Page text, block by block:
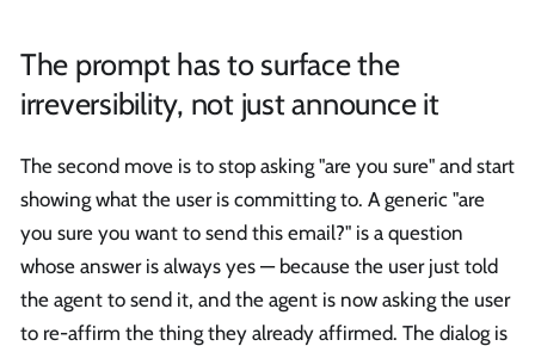
The prompt has to surface the
irreversibility, not just announce it
The second move is to stop asking "are you sure" and start
showing what the user is committing to. A generic "are
you sure you want to send this email?" is a question
whose answer is always yes — because the user just told
the agent to send it, and the agent is now asking the user
to re-affirm the thing they already affirmed. The dialog is